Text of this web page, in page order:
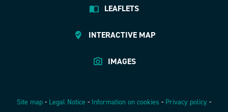
LEAFLETS
INTERACTIVE MAP
IMAGES
Site map - Legal Notice - Information on cookies - Privacy policy -